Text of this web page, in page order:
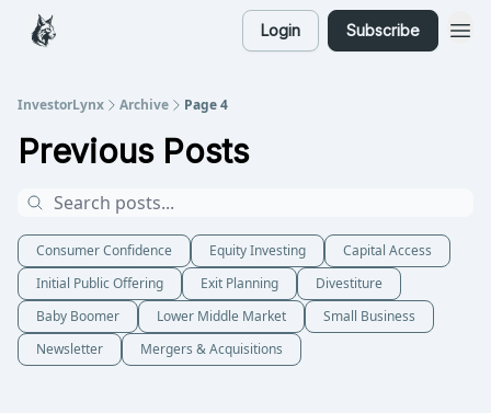
Login Subscribe
InvestorLynx Archive Page 4
Previous Posts
Consumer Confidence Equity Investing
Capital Access
Initial Public Offering
Exit Planning
Divestiture
Baby Boomer
Lower Middle Market
Small Business
Newsletter
Mergers & Acquisitions